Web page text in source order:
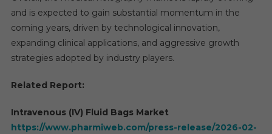
and is expected to gain substantial momentum in the
coming years, driven by technological innovation,
expanding clinical applications, and aggressive growth
strategies adopted by industry players.
Related Report:
Intravenous (IV) Fluid Bags Market
https://www.pharmiweb.com/press-release/2026-02-